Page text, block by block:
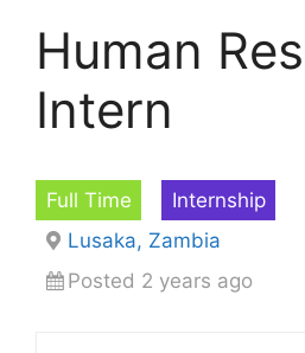
Human
Intern
Full Time
Internship
Lusaka, Zambia
Posted 2 years ago